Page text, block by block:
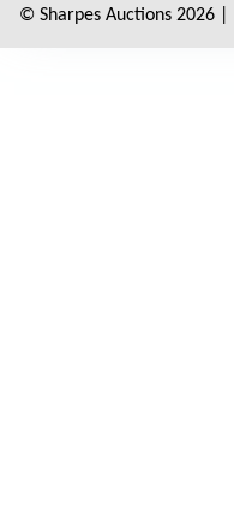
© Sharpes Auctions 2026 |